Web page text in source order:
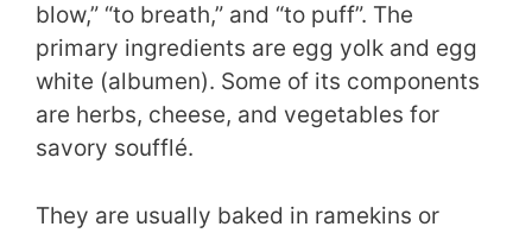
blow,” “to breath,” and “to puff”. The
primary ingredients are egg yolk and egg
white (albumen). Some of its components
are herbs, cheese, and vegetables for
savory soufflé.
They are usually baked in ramekins or